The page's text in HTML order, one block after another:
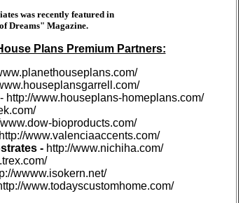
was recently featured in
Dreams" Magazine.
Plans Premium Partners:
http://www.houseplans-homeplans.com/
bioproducts.com/
www.valenciaaccents.com/
-http://www.nichiha.com/
wwww.isokern.net/
www.todayscustomhome.com/